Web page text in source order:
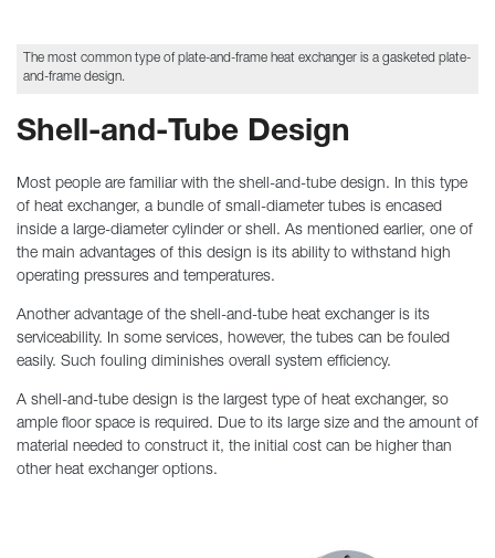
The most common type of plate-and-frame heat exchanger is a gasketed plate-
and-frame design.
Shell-and-Tube Design
Most people are familiar with the shell-and-tube design. In this type
of heat exchanger, a bundle of small-diameter tubes is encased
inside a large-diameter cylinder or shell. As mentioned earlier, one of
the main advantages of this design is its ability to withstand high
operating pressures and temperatures.
Another advantage of the shell-and-tube heat exchanger is its
serviceability. In some services, however, the tubes can be fouled
easily. Such fouling diminishes overall system efficiency.
A shell-and-tube design is the largest type of heat exchanger, so
ample floor space is required. Due to its large size and the amount of
material needed to construct it, the initial cost can be higher than
other heat exchanger options.